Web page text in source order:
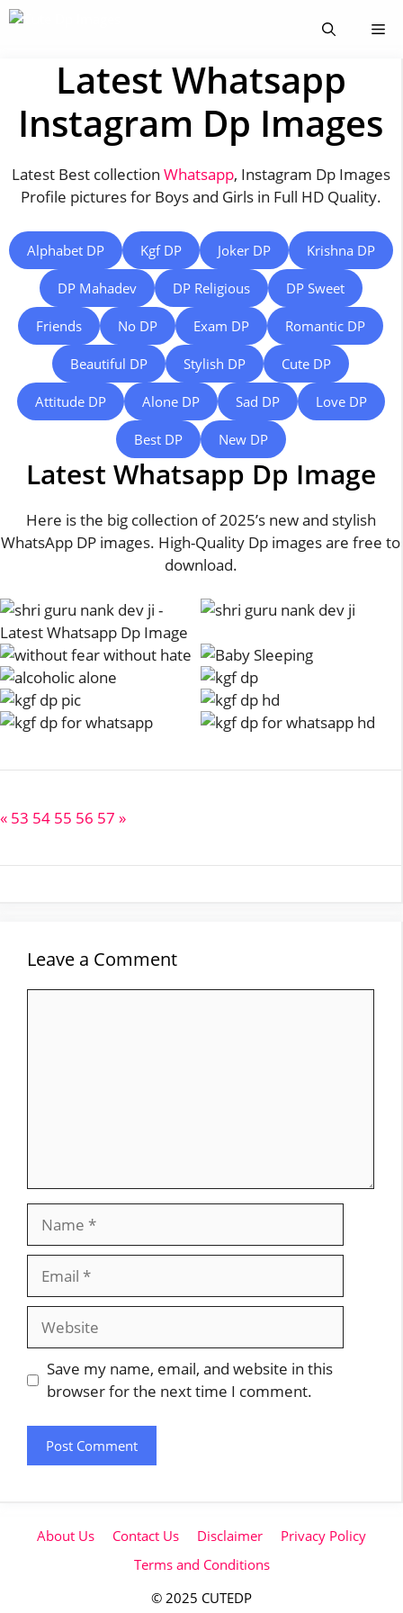
Skip
Latest Whatsapp
Instagram Dp Images
Latest Best collection Whatsapp, Instagram Dp Images
Profile pictures for Boys and Girls in Full HD Quality.
Alphabet DP Kgf DP Joker DP Krishna DP
DP Mahadev DP Religious DP Sweet
Friends No DP Exam DP Romantic DP
Beautiful DP Stylish DP Cute DP
Attitude DP Alone DP Sad DP Love DP
Best DP New DP
Latest Whatsapp Dp Image
Here is the big collection of 2025’s new and stylish
WhatsApp DP images. High-Quality Dp images are free to
download.
« 53 54 55 56 57 »
Leave a Comment
Website
Save my name, email, and website in this
browser for the next time I comment.
About Us Contact Us Disclaimer
Privacy Policy
Terms and Conditions
© 2025 CUTEDP